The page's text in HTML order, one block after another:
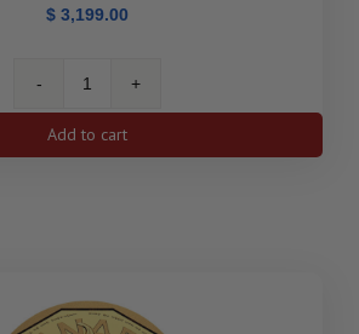
$ 3,199.00
2020
$100
75th
14-
Add to cart